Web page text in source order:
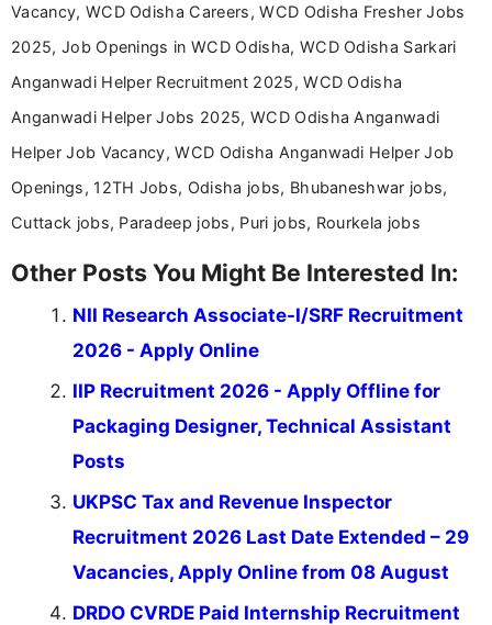
Vacancy, WCD Odisha Careers, WCD Odisha Fresher Jobs
2025, Job Openings in WCD Odisha, WCD Odisha Sarkari
Anganwadi Helper Recruitment 2025, WCD Odisha
Anganwadi Helper Jobs 2025, WCD Odisha Anganwadi
Helper Job Vacancy, WCD Odisha Anganwadi Helper Job
Openings, 12TH Jobs, Odisha jobs, Bhubaneshwar jobs,
Cuttack jobs, Paradeep jobs, Puri jobs, Rourkela jobs
Other Posts You Might Be Interested In:
NII Research Associate-I/SRF Recruitment
2026 - Apply Online
IIP Recruitment 2026 - Apply Offline for
Packaging Designer, Technical Assistant
Posts
UKPSC Tax and Revenue Inspector
Recruitment 2026 Last Date Extended – 29
Vacancies, Apply Online from 08 August
DRDO CVRDE Paid Internship Recruitment